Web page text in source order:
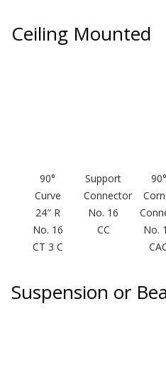
Flooring
Underlays
Hanging Acoustical
Ceiling Mounted
90°
Curve
24″ R
No. 16
CT 3 C
Support
Connector
No. 16
CC
90°
No.
Suspension or